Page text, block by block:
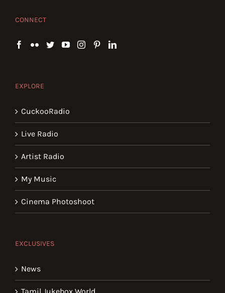
CONNECT
EXPLORE
CuckooRadio
Live Radio
Artist Radio
My Music
Cinema Photoshoot
EXCLUSIVES
News